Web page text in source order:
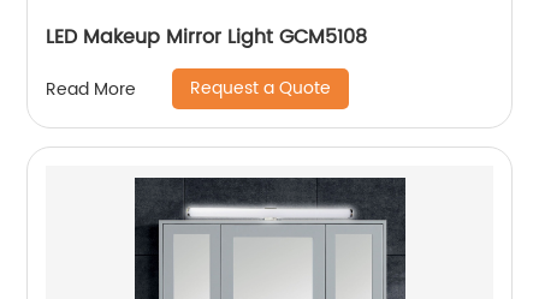
LED Makeup Mirror Light GCM5108
Read More Request a Quote